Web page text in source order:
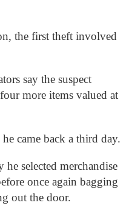
the first theft involved
say the suspect
more items valued at
came back a third day.
selected merchandise
once again bagging
out the door.